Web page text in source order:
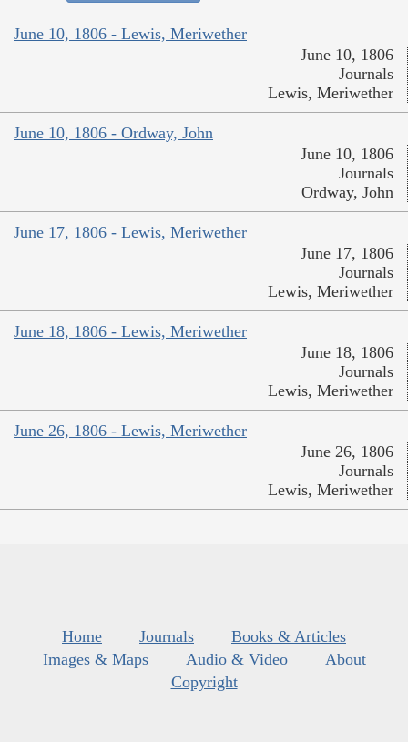
June 10, 1806 - Lewis, Meriwether
June 10, 1806
Journals
Lewis, Meriwether
June 10, 1806 - Ordway, John
June 10, 1806
Journals
Ordway, John
June 17, 1806 - Lewis, Meriwether
June 17, 1806
Journals
Lewis, Meriwether
June 18, 1806 - Lewis, Meriwether
June 18, 1806
Journals
Lewis, Meriwether
June 26, 1806 - Lewis, Meriwether
June 26, 1806
Journals
Lewis, Meriwether
Home Journals
Books & Articles
Images & Maps
Audio & Video
About
Copyright